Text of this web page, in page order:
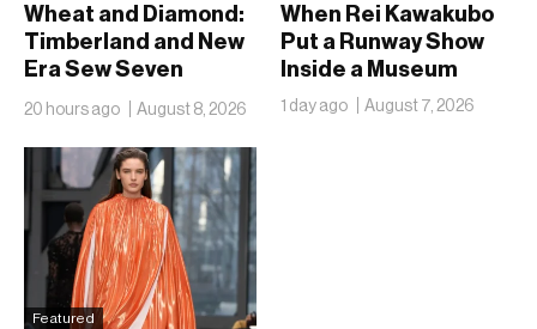
Wheat and Diamond:
Timberland and New
Era Sew Seven
Ballclubs Into a Single
20 hours ago August 8, 2026
When Rei Kawakubo
Put a Runway Show
Inside a Museum
1 day ago August 7, 2026
Featured